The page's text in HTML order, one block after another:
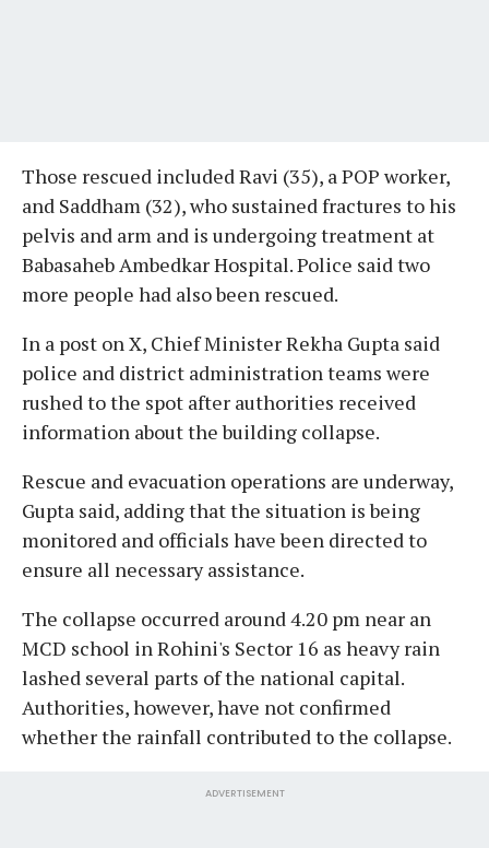
Those rescued included Ravi (35), a POP worker,
and Saddham (32), who sustained fractures to his
pelvis and arm and is undergoing treatment at
Babasaheb Ambedkar Hospital. Police said two
more people had also been rescued.
In a post on X, Chief Minister Rekha Gupta said
police and district administration teams were
rushed to the spot after authorities received
information about the building collapse.
Rescue and evacuation operations are underway,
Gupta said, adding that the situation is being
monitored and officials have been directed to
ensure all necessary assistance.
The collapse occurred around 4.20 pm near an
MCD school in Rohini's Sector 16 as heavy rain
lashed several parts of the national capital.
Authorities, however, have not confirmed
whether the rainfall contributed to the collapse.
ADVERTISEMENT